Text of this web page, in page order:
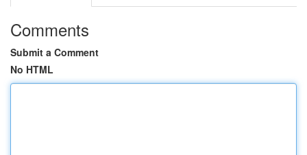
Comments
Submit a Comment
No HTML